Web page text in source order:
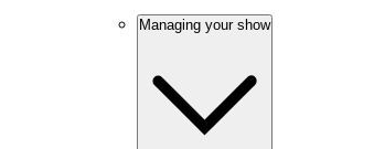
Managing your show